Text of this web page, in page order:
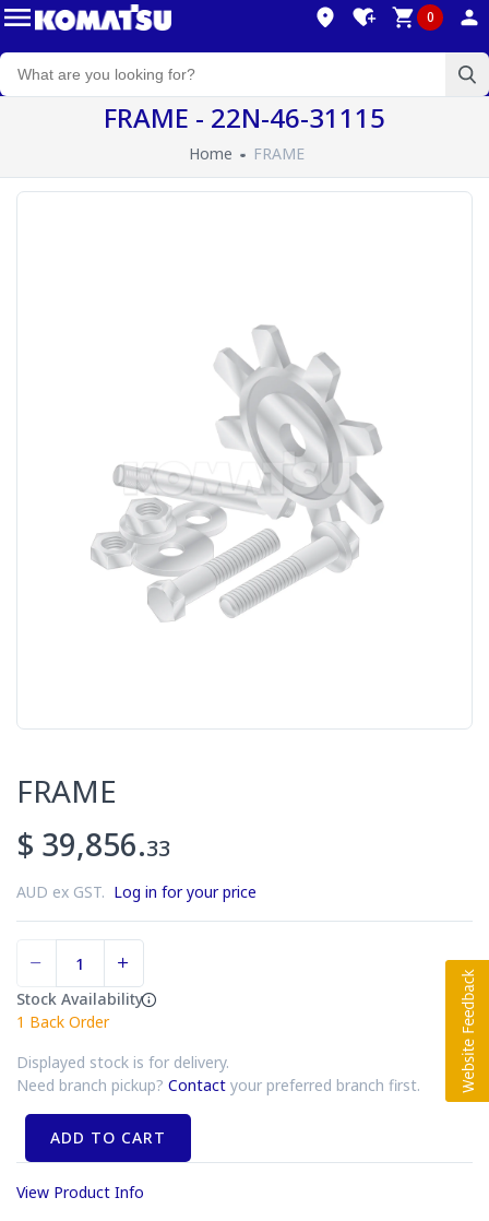
0
FRAME - 22N-46-31115
Home FRAME
FRAME
$ 39,856.33
AUD ex GST. Log in for your price
Stock Availability
1 Back Order
Displayed stock is for delivery.
Need branch pickup? Contact your preferred branch first.
ADD TO CART
View Product Info